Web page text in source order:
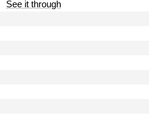
See it through